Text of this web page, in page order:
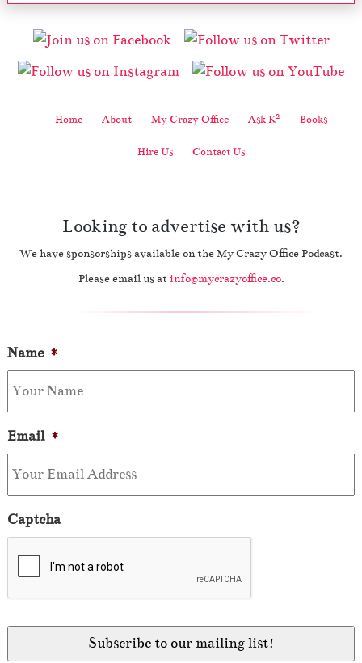
Home About My Crazy Office Ask K2 Books
Hire Us Contact Us
Looking to advertise with us?
We have sponsorships available on the My Crazy Office Podcast.
Please email us at info@mycrazyoffice.co.
Name *
Email *
Captcha